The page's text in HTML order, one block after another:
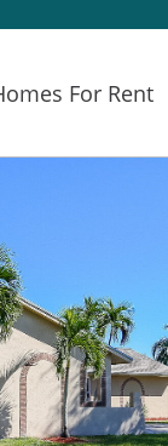
For Rent